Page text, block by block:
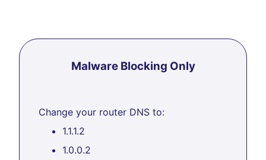
Malware Blocking Only
Change your router DNS to:
1.1.1.2
1.0.0.2